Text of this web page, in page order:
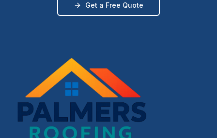
Get a Free Quote